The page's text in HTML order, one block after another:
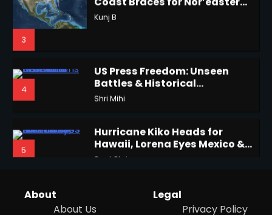
Horoscope: November 17, 2025
4
Shri Mihi
4
US Press Freedom: Unseen
5
Hurricane Kiko Heads for
Hawaii, Lorena Eyes Mexico &
US Southwest
Why Are Americans Googling
‘How to Change My Vote?’
About
About Us
Legal
Privacy Policy